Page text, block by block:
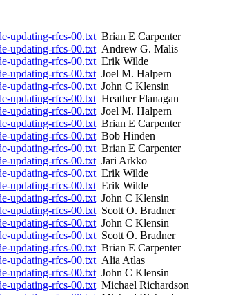
updating-rfcs-00.txtBrian E Carpenter
updating-rfcs-00.txtAndrew G. Malis
updating-rfcs-00.txtErik Wilde
updating-rfcs-00.txtJoel M. Halpern
updating-rfcs-00.txtJohn C Klensin
updating-rfcs-00.txtHeather Flanagan
updating-rfcs-00.txtJoel M. Halpern
updating-rfcs-00.txtBrian E Carpenter
updating-rfcs-00.txtBob Hinden
updating-rfcs-00.txtBrian E Carpenter
updating-rfcs-00.txtJari Arkko
updating-rfcs-00.txtErik Wilde
updating-rfcs-00.txtErik Wilde
updating-rfcs-00.txtJohn C Klensin
updating-rfcs-00.txtScott O. Bradner
updating-rfcs-00.txtJohn C Klensin
updating-rfcs-00.txtScott O. Bradner
updating-rfcs-00.txtBrian E Carpenter
updating-rfcs-00.txtAlia Atlas
updating-rfcs-00.txtJohn C Klensin
updating-rfcs-00.txtMichael Richardson